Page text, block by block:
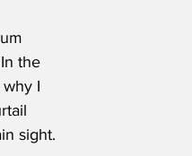
the
I
sight.